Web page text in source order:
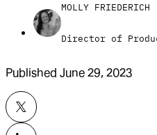
MOLLY FRIEDERICH
Director of
Published June 29, 2023